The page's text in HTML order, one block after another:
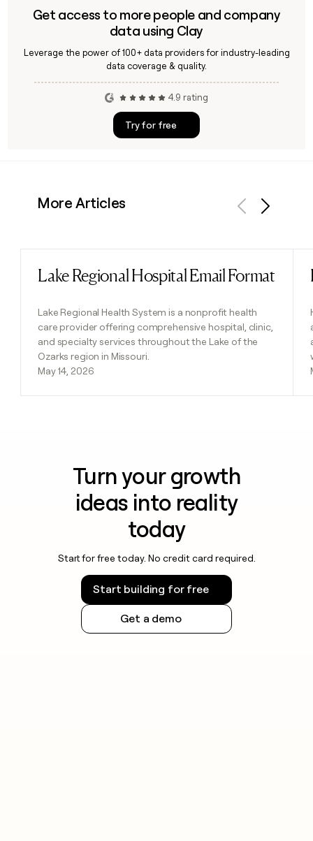
Get access to more people and company
data using Clay
Leverage the power of 100+ data providers for industry-leading
data coverage & quality.
4.9 rating
Try for free
More Articles
Lake Regional Hospital Email Format
Lake Regional Health System is a nonprofit health
care provider offering comprehensive hospital, clinic,
and specialty services throughout the Lake of the
Ozarks region in Missouri.
May 14, 2026
Read post
Turn your growth
ideas into reality
today
Start for free today. No credit card required.
Start building for free
Get a demo